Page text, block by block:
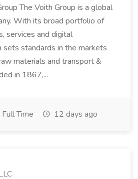
The Voith Group is a global
With its broad portfolio of
services and digital
sets standards in the markets
materials and transport &
in 1867,...
Full Time 12 days ago